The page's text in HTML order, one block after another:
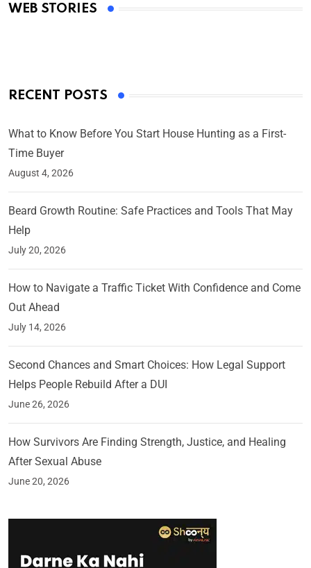
WEB STORIES
By Ved Prakash
RECENT POSTS
What to Know Before You Start House Hunting as a First-
Time Buyer
August 4, 2026
Beard Growth Routine: Safe Practices and Tools That May
Help
July 20, 2026
How to Navigate a Traffic Ticket With Confidence and Come
Out Ahead
July 14, 2026
Second Chances and Smart Choices: How Legal Support
Helps People Rebuild After a DUI
June 26, 2026
How Survivors Are Finding Strength, Justice, and Healing
After Sexual Abuse
June 20, 2026